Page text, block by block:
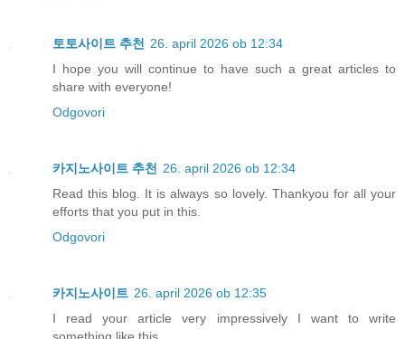
토토사이트 추천 26. april 2026 ob 12:34
I hope you will continue to have such a great articles to
share with everyone!
Odgovori
카지노사이트 추천 26. april 2026 ob 12:34
Read this blog. It is always so lovely. Thankyou for all your
efforts that you put in this.
Odgovori
카지노사이트 26. april 2026 ob 12:35
I read your article very impressively I want to write
something like this